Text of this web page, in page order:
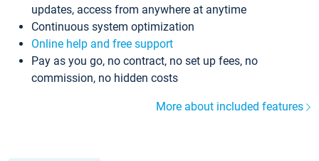
updates, access from anywhere at anytime
Continuous system optimization
Online help and free support
Pay as you go, no contract, no set up fees, no
commission, no hidden costs
More about included features